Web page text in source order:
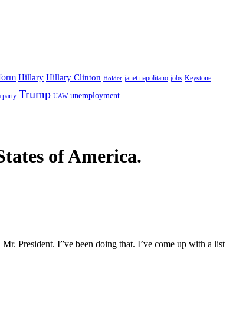
Hillary Hillary Clinton Holder janet napolitano jobs Keystone
party Trump UAW unemployment
of America.
President. I”ve been doing that. I’ve come up with a list